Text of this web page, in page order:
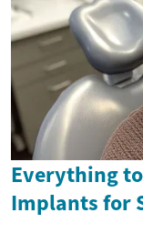
Everything
Implants for